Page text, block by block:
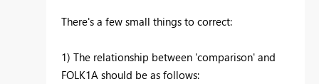
There's a few small things to correct:
1) The relationship between 'comparison' and
FOLK1A should be as follows: